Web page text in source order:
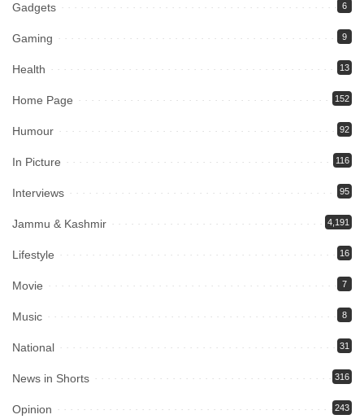
Gadgets 6
Gaming 9
Health 13
Home Page 152
Humour 92
In Picture 116
Interviews 95
Jammu & Kashmir 4,191
Lifestyle 16
Movie 7
Music 8
National 31
News in Shorts 316
Opinion 243